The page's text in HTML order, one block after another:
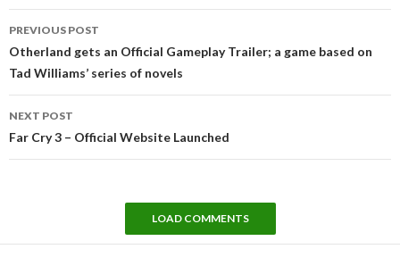
navigation
PREVIOUS POST
Otherland gets an Official Gameplay Trailer; a game based on
Tad Williams’ series of novels
NEXT POST
Far Cry 3 – Official Website Launched
LOAD COMMENTS